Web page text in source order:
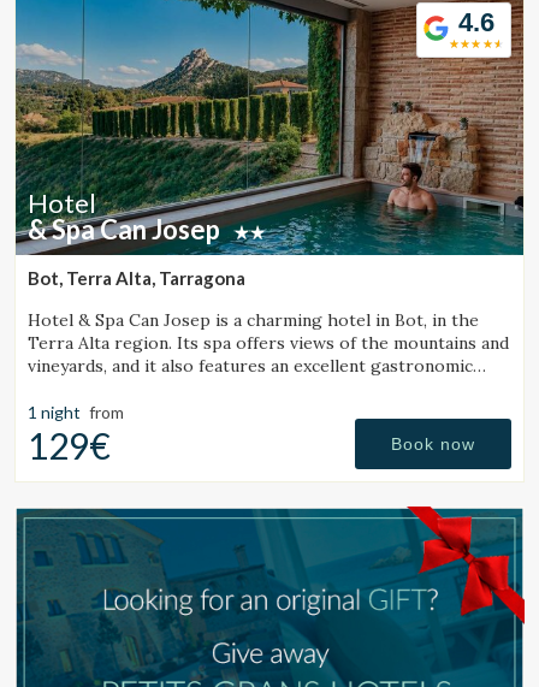
4.6
Hotel
& Spa Can Josep
Bot, Terra Alta, Tarragona
Hotel & Spa Can Josep is a charming hotel in Bot, in the
Terra Alta region. Its spa offers views of the mountains and
vineyards, and it also features an excellent gastronomic
1 night from
129€ Book now